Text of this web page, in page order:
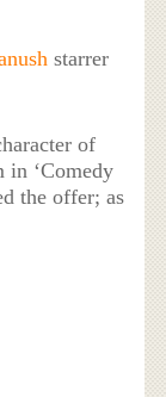
starrer
of
in ‘Comedy
the offer; as